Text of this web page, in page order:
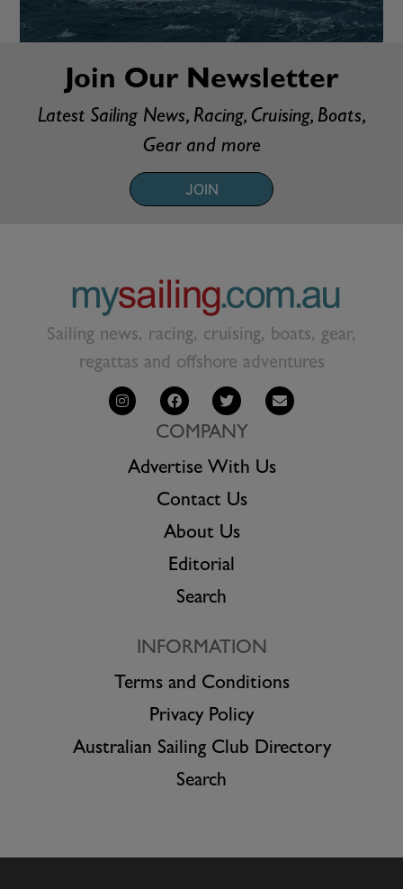
Join Our Newsletter
Latest Sailing News, Racing, Cruising, Boats,
Gear and more
JOIN
Sailing news, racing, cruising, boats, gear,
regattas and offshore adventures
COMPANY
Advertise With Us
Contact Us
About Us
Editorial
Search
INFORMATION
Terms and Conditions
Privacy Policy
Australian Sailing Club Directory
Search